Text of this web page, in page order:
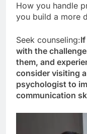
How you handle
you build a more
Seek counseling:
with the
them, and
consider visiting
psychologist to
communication